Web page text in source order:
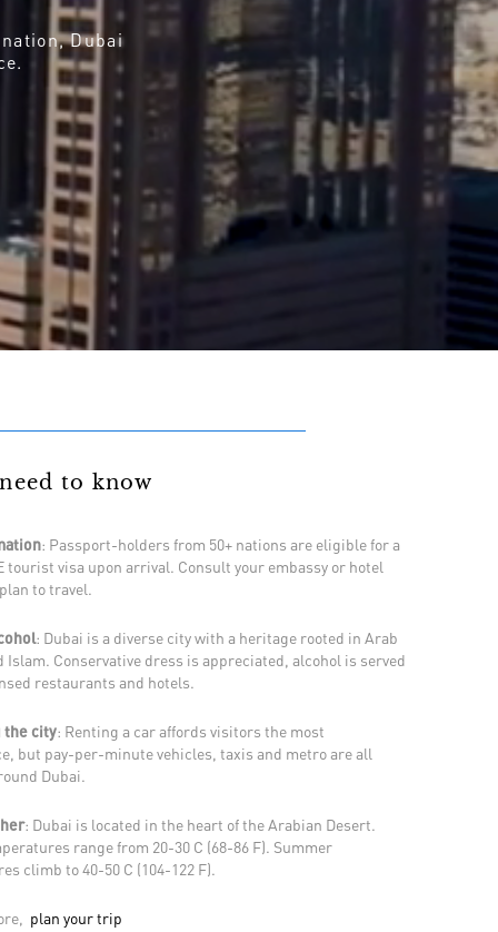
Dubai
to know
: Passport-holders from 50+ nations are eligible for a
tourist visa upon arrival. Consult your embassy or hotel
to travel.
: Dubai is a diverse city with a heritage rooted in Arab
Islam. Conservative dress is appreciated, alcohol is served
restaurants and hotels.
the city: Renting a car affords visitors the most
but pay-per-minute vehicles, taxis and metro are all
Dubai.
: Dubai is located in the heart of the Arabian Desert.
range from 20-30 C (68-86 F). Summer
climb to 40-50 C (104-122 F).
plan your trip